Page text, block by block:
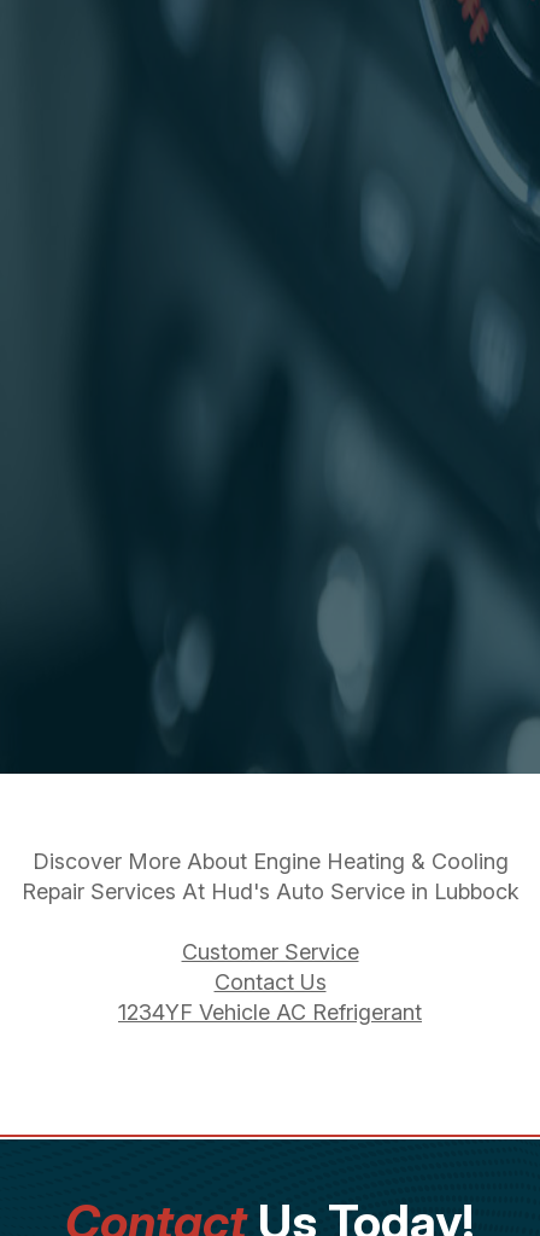
Discover More About Engine Heating & Cooling
Repair Services At Hud's Auto Service in Lubbock
Customer Service
Contact Us
1234YF Vehicle AC Refrigerant
ContactUs Today!